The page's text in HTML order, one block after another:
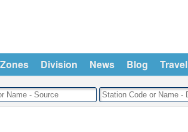
Division News Blog Travel